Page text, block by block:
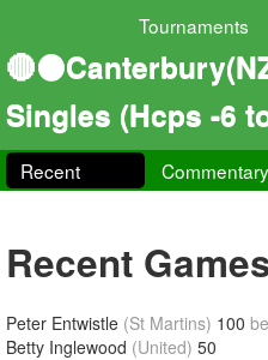
Tournaments
Singles (Hcps -6
Recent Commentary
Recent
Peter Entwistle (St Martins) 100
Betty Inglewood (United) 50